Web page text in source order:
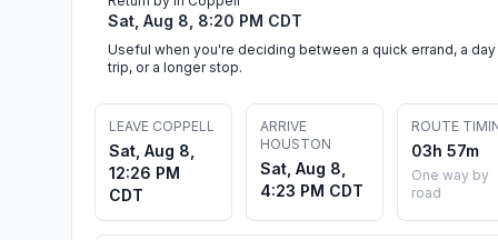
Sat, Aug 8, 8:20 PM CDT
Useful when you're deciding between a quick errand, a day
trip, or a longer stop.
LEAVE COPPELL
Sat, Aug 8,
12:26 PM
CDT
ARRIVE
HOUSTON
Sat, Aug 8,
4:23 PM CDT
ROUTE
03h 57m
One way by
road